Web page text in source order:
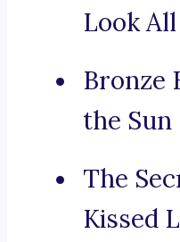
Look
Bronze
the Sun
The
Kissed